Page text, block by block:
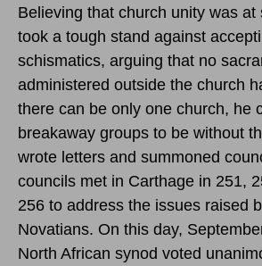
Believing that church unity was at
took a tough stand against
schismatics, arguing that no
administered outside the church
there can be only one church, he
breakaway groups to be without
wrote letters and summoned
councils met in Carthage in 251,
256 to address the issues raised
Novatians. On this day,
North African synod voted